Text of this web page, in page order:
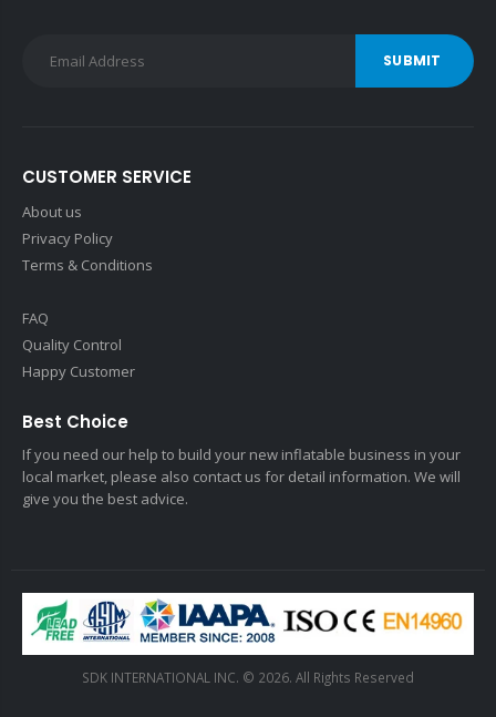
SUBMIT
CUSTOMER SERVICE
About us
Privacy Policy
Terms & Conditions
FAQ
Quality Control
Happy Customer
Best Choice
If you need our help to build your new inflatable business in your
local market, please also contact us for detail information. We will
give you the best advice.
SDK INTERNATIONAL INC. © 2026. All Rights Reserved